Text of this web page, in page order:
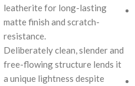
leatherite for long-lasting
matte finish and scratch-
resistance.
Deliberately clean, slender and
free-flowing structure lends it
a unique lightness despite